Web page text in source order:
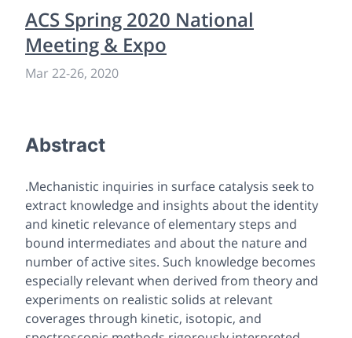
ACS Spring 2020 National
Meeting & Expo
Mar 22-26, 2020
Abstract
.Mechanistic inquiries in surface catalysis seek to
extract knowledge and insights about the identity
and kinetic relevance of elementary steps and
bound intermediates and about the nature and
number of active sites. Such knowledge becomes
especially relevant when derived from theory and
experiments on realistic solids at relevant
coverages through kinetic, isotopic, and